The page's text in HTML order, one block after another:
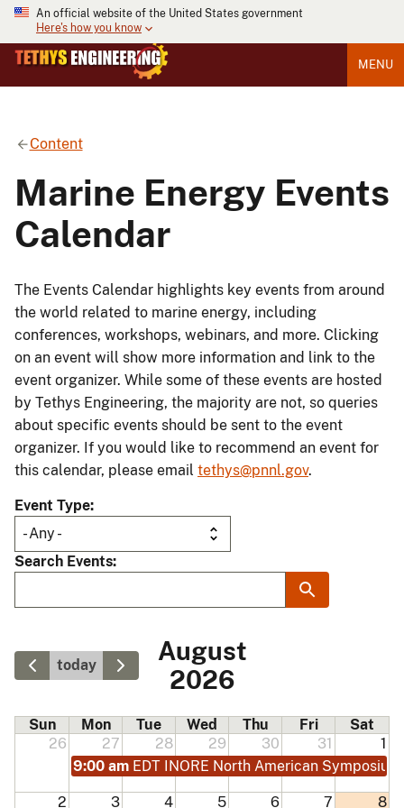
An official website of the United States government
Here's how you know
MENU
Content
Marine Energy Events
Calendar
The Events Calendar highlights key events from around
the world related to marine energy, including
conferences, workshops, webinars, and more. Clicking
on an event will show more information and link to the
event organizer. While some of these events are hosted
by Tethys Engineering, the majority are not, so queries
about specific events should be sent to the event
organizer. If you would like to recommend an event for
this calendar, please email tethys@pnnl.gov.
Event Type
Search Events
today
August
2026
Sun Mon Tue Wed Thu Fri
Sat
26
27 28 29 30 31
1
9:00 am EDT INORE North American
2 3 4 5 6 7
8